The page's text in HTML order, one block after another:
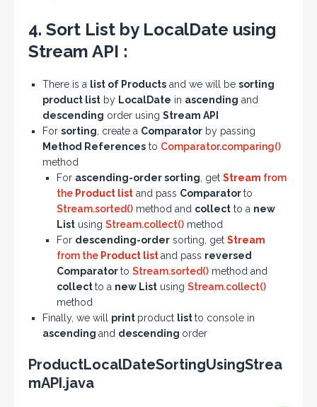
4. Sort List by LocalDate using
Stream API :
There is a list of Products and we will be sorting
product list by LocalDate in ascending and
descending order using Stream API
For sorting , create a Comparator by passing
Method References to Comparator.comparing()
method
For ascending-order sorting , get Stream from
the Product list and pass Comparatorto
Stream.sorted() method and collect to a new
List using Stream.collect() method
For descending-order sorting, get Stream
from the Product listand pass reversed
Comparatorto Stream.sorted() method and
collectto a new List using Stream.collect()
method
Finally, we will print product listto console in
ascending and descending order
ProductLocalDateSortingUsingStrea
mAPI.java